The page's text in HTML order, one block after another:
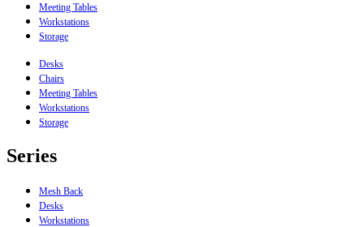
Meeting Tables
Workstations
Storage
Desks
Chairs
Meeting Tables
Workstations
Storage
Series
Mesh Back
Desks
Workstations